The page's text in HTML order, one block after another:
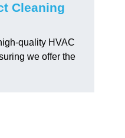
Cleaning
quality HVAC
we offer the